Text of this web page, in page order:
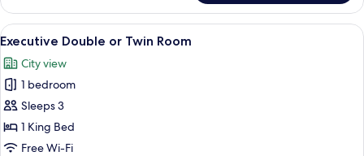
Double
Room
View
all
photos
for
Executive
Double
or
A modern bedroom with a bed,
3
Executive Double or Twin Room
City view
1 bedroom
Sleeps 3
1 King Bed
Free Wi-Fi